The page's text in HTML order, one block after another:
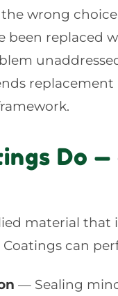
wrong
been replaced
Do
material that
can
— Sealing